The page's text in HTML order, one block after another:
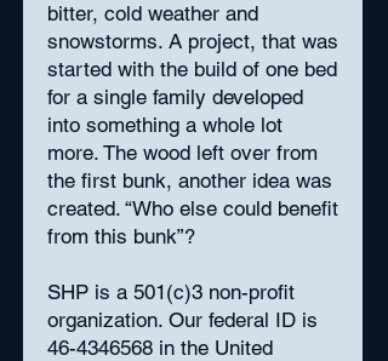
bitter, cold weather and
snowstorms. A project, that was
started with the build of one bed
for a single family developed
into something a whole lot
more. The wood left over from
the first bunk, another idea was
created. “Who else could benefit
from this bunk”?
SHP is a 501(c)3 non-profit
organization. Our federal ID is
46-4346568 in the United